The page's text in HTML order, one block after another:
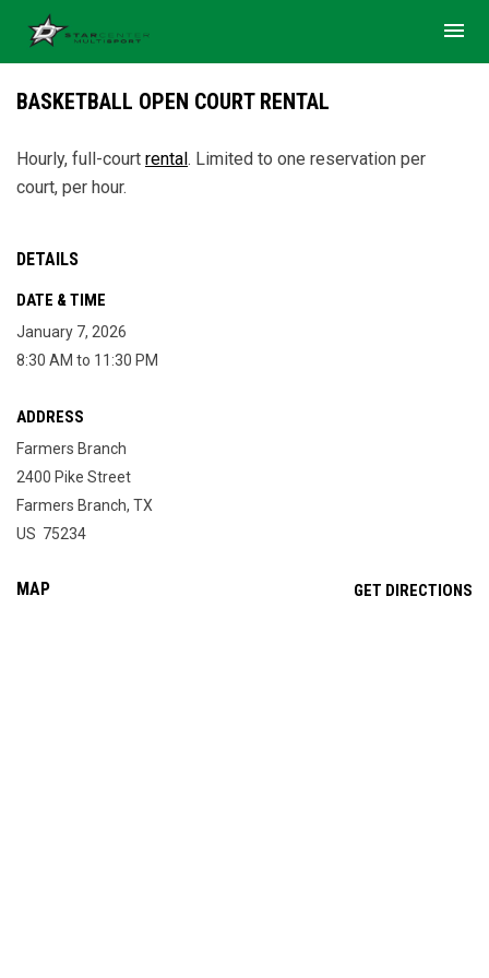
menu
BASKETBALL OPEN COURT RENTAL
Hourly, full-court rental. Limited to one reservation per
court, per hour.
DETAILS
DATE & TIME
January 7, 2026
8:30 AM to 11:30 PM
ADDRESS
Farmers Branch
2400 Pike Street
Farmers Branch, TX
US 75234
MAP GET DIRECTIONS